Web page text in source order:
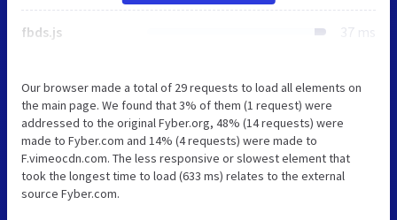
fbds.js 37 ms
Our browser made a total of 29 requests to load all elements on
the main page. We found that 3% of them (1 request) were
addressed to the original Fyber.org, 48% (14 requests) were
made to Fyber.com and 14% (4 requests) were made to
F.vimeocdn.com. The less responsive or slowest element that
took the longest time to load (633 ms) relates to the external
source Fyber.com.